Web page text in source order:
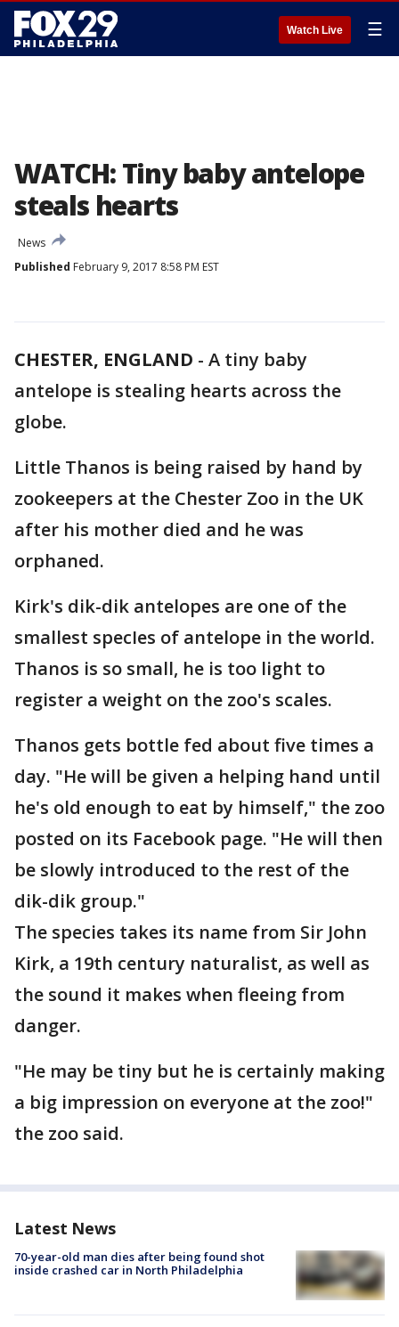
Watch Live ☰
WATCH: Tiny baby antelope
steals hearts
News
Published February 9, 2017 8:58 PM EST
CHESTER, ENGLAND - A tiny baby
antelope is stealing hearts across the
globe.
Little Thanos is being raised by hand by
zookeepers at the Chester Zoo in the UK
after his mother died and he was
orphaned.
Kirk's dik-dik antelopes are one of the
smallest specIes of antelope in the world.
Thanos is so small, he is too light to
register a weight on the zoo's scales.
Thanos gets bottle fed about five times a
day. "He will be given a helping hand until
he's old enough to eat by himself," the zoo
posted on its Facebook page. "He will then
be slowly introduced to the rest of the
dik-dik group."
The species takes its name from Sir John
Kirk, a 19th century naturalist, as well as
the sound it makes when fleeing from
danger.
"He may be tiny but he is certainly making
a big impression on everyone at the zoo!"
the zoo said.
Latest News
70-year-old man dies after being found shot
inside crashed car in North Philadelphia